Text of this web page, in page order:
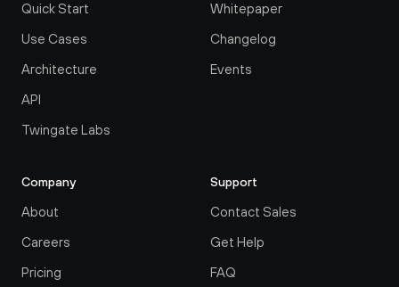
Quick Start
Use Cases
Architecture
API
Twingate Labs
Whitepaper
Changelog
Events
Company
About
Careers
Pricing
Support
Contact Sales
Get Help
FAQ